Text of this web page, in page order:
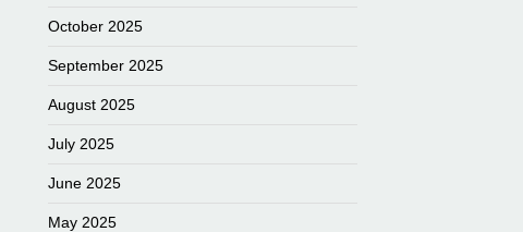
October 2025
September 2025
August 2025
July 2025
June 2025
May 2025